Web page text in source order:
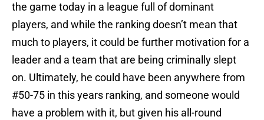
the game today in a league full of dominant
players, and while the ranking doesn’t mean that
much to players, it could be further motivation for a
leader and a team that are being criminally slept
on. Ultimately, he could have been anywhere from
#50-75 in this years ranking, and someone would
have a problem with it, but given his all-round